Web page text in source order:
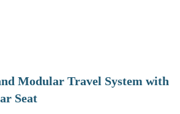
Modular Travel System with
Seat